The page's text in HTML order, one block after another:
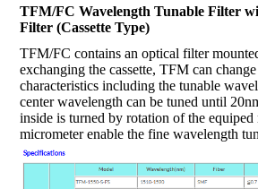
TFM/FC Wavelength Tunable Filter
Filter (Cassette Type)
TFM/FC contains an optical filter
exchanging the cassette, TFM can
characteristics including the tunable
center wavelength can be tuned until
inside is turned by rotation of the equiped
micrometer enable the fine wavelength